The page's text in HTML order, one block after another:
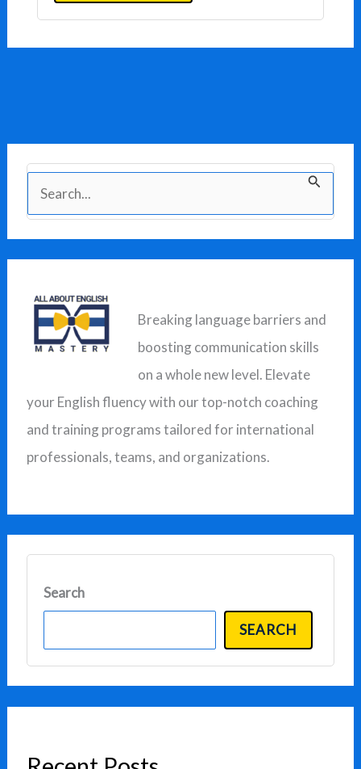
e
a
r
:
Breaking language barriers and
boosting communication skills
on a whole new level. Elevate
your English fluency with our top-notch coaching
and training programs tailored for international
professionals, teams, and organizations.
Search
SEARCH